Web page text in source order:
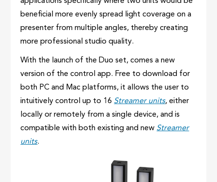
beneficial more evenly spread light coverage on a
presenter from multiple angles, thereby creating
more professional studio quality.
With the launch of the Duo set, comes a new
version of the control app. Free to download for
both PC and Mac platforms, it allows the user to
intuitively control up to 16 Streamer units, either
locally or remotely from a single device, and is
compatible with both existing and new Streamer
units.